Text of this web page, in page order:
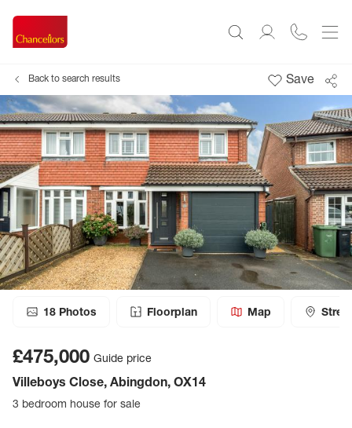
Back to search results Save
18 Photos Floorplan Map
£475,000 Guide price
Villeboys Close, Abingdon, OX14
3 bedroom house for sale